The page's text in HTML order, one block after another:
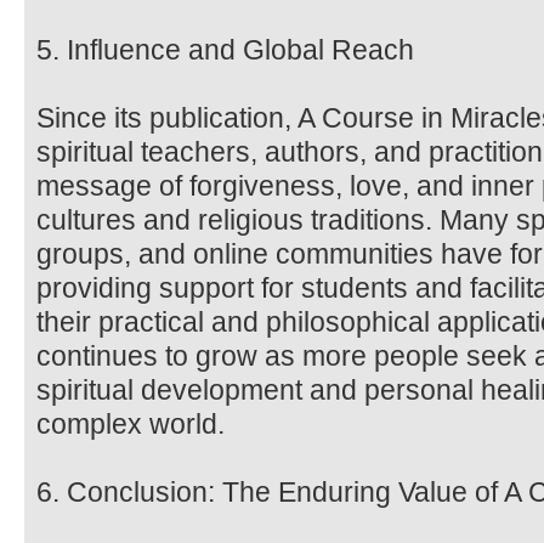
5. Influence and Global Reach
Since its publication, A Course in
spiritual teachers, authors, and
message of forgiveness, love, and
cultures and religious traditions. Many
groups, and online communities have
providing support for students and
their practical and philosophical
continues to grow as more people seek
spiritual development and personal
complex world.
6. Conclusion: The Enduring Value of A